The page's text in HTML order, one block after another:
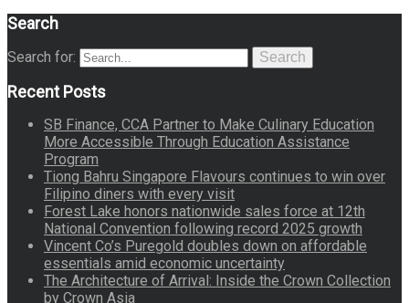
Search
Search for: Search
Recent Posts
SB Finance, CCA Partner to Make Culinary Education
More Accessible Through Education Assistance
Program
Tiong Bahru Singapore Flavours continues to win over
Filipino diners with every visit
Forest Lake honors nationwide sales force at 12th
National Convention following record 2025 growth
Vincent Co’s Puregold doubles down on affordable
essentials amid economic uncertainty
The Architecture of Arrival: Inside the Crown Collection
by Crown Asia